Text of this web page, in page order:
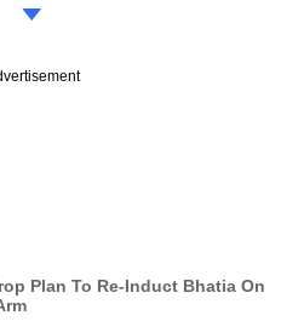
Plan To Re-Induct Bhatia On